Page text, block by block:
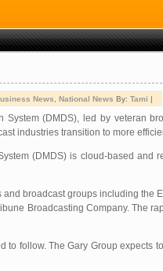
News National News By: Tami |
System (DMDS), led by veteran
industries transition to more
(DMDS) is cloud-based and
broadcast groups including the
Broadcasting Company. The
to follow. The Gary Group expects